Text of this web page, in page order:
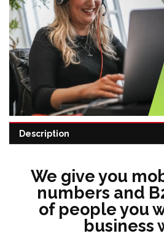
Categories:CRM,
Description
We give you
numbers and
of people you
business